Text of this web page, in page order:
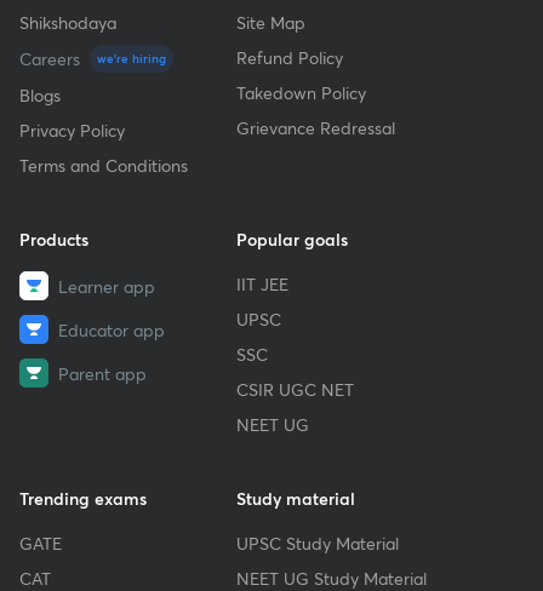
Shikshodaya
Careers
we're hiring
Blogs
Privacy Policy
Terms and Conditions
Site Map
Refund Policy
Takedown Policy
Grievance Redressal
Products
Learner app
Educator app
Parent app
Popular goals
IIT JEE
UPSC
SSC
CSIR UGC NET
NEET UG
Trending exams
GATE
CAT
Study material
UPSC Study Material
NEET UG Study Material